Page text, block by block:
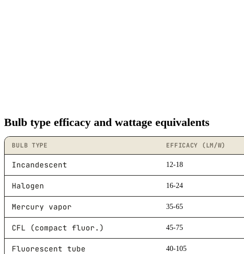
Bulb type efficacy and wattage equivalents
BULB TYPE EFFICACY (LM/W)
Incandescent 12-18
Halogen 16-24
Mercury vapor 35-65
CFL (compact fluor.) 45-75
Fluorescent tube 40-105